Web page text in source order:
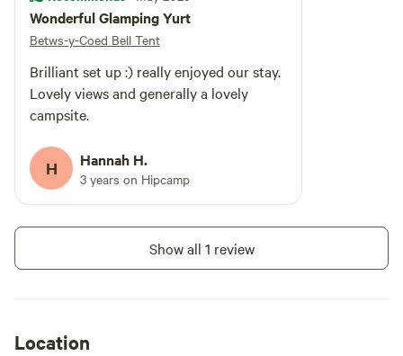
Wonderful Glamping Yurt
Betws-y-Coed Bell Tent
Brilliant set up :) really enjoyed our stay.
Lovely views and generally a lovely
campsite.
H Hannah H.
3 years on Hipcamp
Show all 1 review
Location